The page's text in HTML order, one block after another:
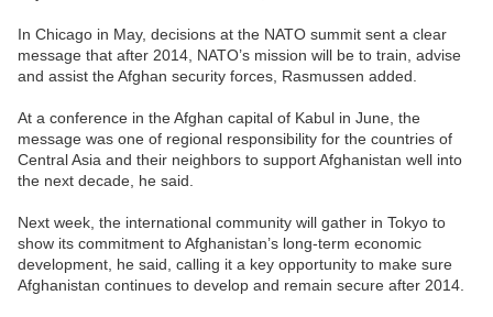
In Chicago in May, decisions at the NATO summit sent a clear
message that after 2014, NATO’s mission will be to train, advise
and assist the Afghan security forces, Rasmussen added.
At a conference in the Afghan capital of Kabul in June, the
message was one of regional responsibility for the countries of
Central Asia and their neighbors to support Afghanistan well into
the next decade, he said.
Next week, the international community will gather in Tokyo to
show its commitment to Afghanistan’s long-term economic
development, he said, calling it a key opportunity to make sure
Afghanistan continues to develop and remain secure after 2014.